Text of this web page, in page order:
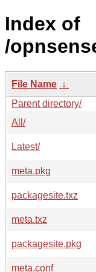
Index of
/
File Name ↓
Parent directory/
All/
Latest/
meta.pkg
packagesite.txz
meta.txz
packagesite.pkg
meta.conf